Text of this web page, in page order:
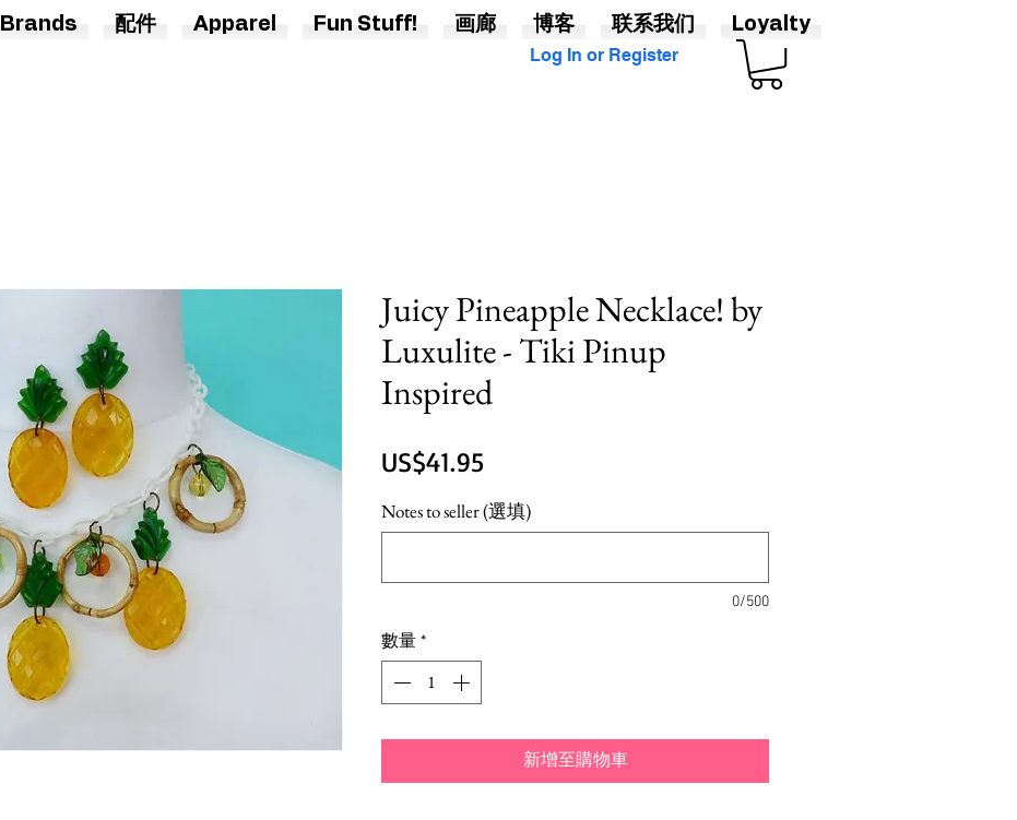
Log In or Register
Juicy Pineapple Necklace! by
Luxulite - Tiki Pinup
Inspired
US$41.95價
格
Notes to seller (選填)
0/500
數量*
新增至購物車
Brands 配件 Apparel Fun Stuff! 画廊 博客 联系我们 Loyalty